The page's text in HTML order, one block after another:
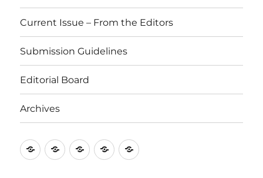
Current Issue – From the Editors
Submission Guidelines
Editorial Board
Archives
AboutCurrentSubmission
EditorialArchives